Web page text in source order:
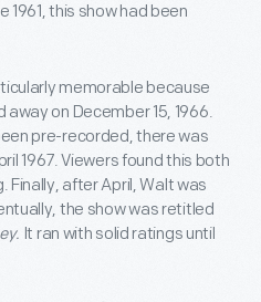
1961, this show had been
memorable because
on December 15, 1966.
pre-recorded, there was
1967. Viewers found this both
after April, Walt was
the show was retitled
It ran with solid ratings until